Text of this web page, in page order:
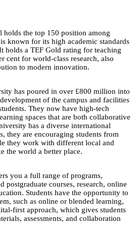
the top 150 position among
known for its high academic standards
holds a TEF Gold rating for teaching
cent for world-class research, also
to modern innovation.
has poured in over £800 million into
of the campus and facilities
They now have high-tech
spaces that are both collaborative
has a diverse international
they are encouraging students from
they work with different local and
the world a better place.
you a full range of programs,
postgraduate courses, research, online
Students have the opportunity to
such as online or blended learning,
first approach, which gives students
assessments, and collaboration